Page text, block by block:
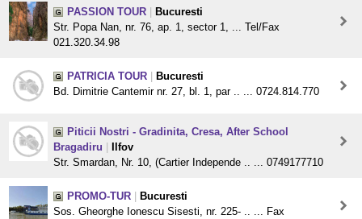
PASSION TOUR
Bucuresti
Str. Popa Nan, nr. 76, ap. 1, sector 1, ... Tel/Fax
021.320.34.98
PATRICIA TOUR
Bucuresti
Bd. Dimitrie Cantemir nr. 27, bl. 1, par .. ... 0724.814.770
Piticii Nostri - Gradinita, Cresa, After School
Bragadiru
Ilfov
Str. Smardan, Nr. 10, (Cartier Independe .. ... 0749177710
PROMO-TUR
Bucuresti
Sos. Gheorghe Ionescu Sisesti, nr. 225- .. ... Fax